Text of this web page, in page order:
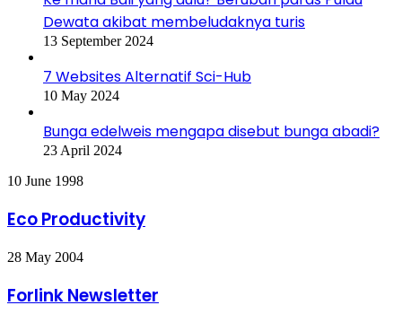
Dewata akibat membeludaknya turis
13 September 2024
7 Websites Alternatif Sci-Hub
10 May 2024
Bunga edelweis mengapa disebut bunga abadi?
23 April 2024
Eco
10 June 1998
Eco Productivity
Forlink
28 May 2004
Forlink Newsletter